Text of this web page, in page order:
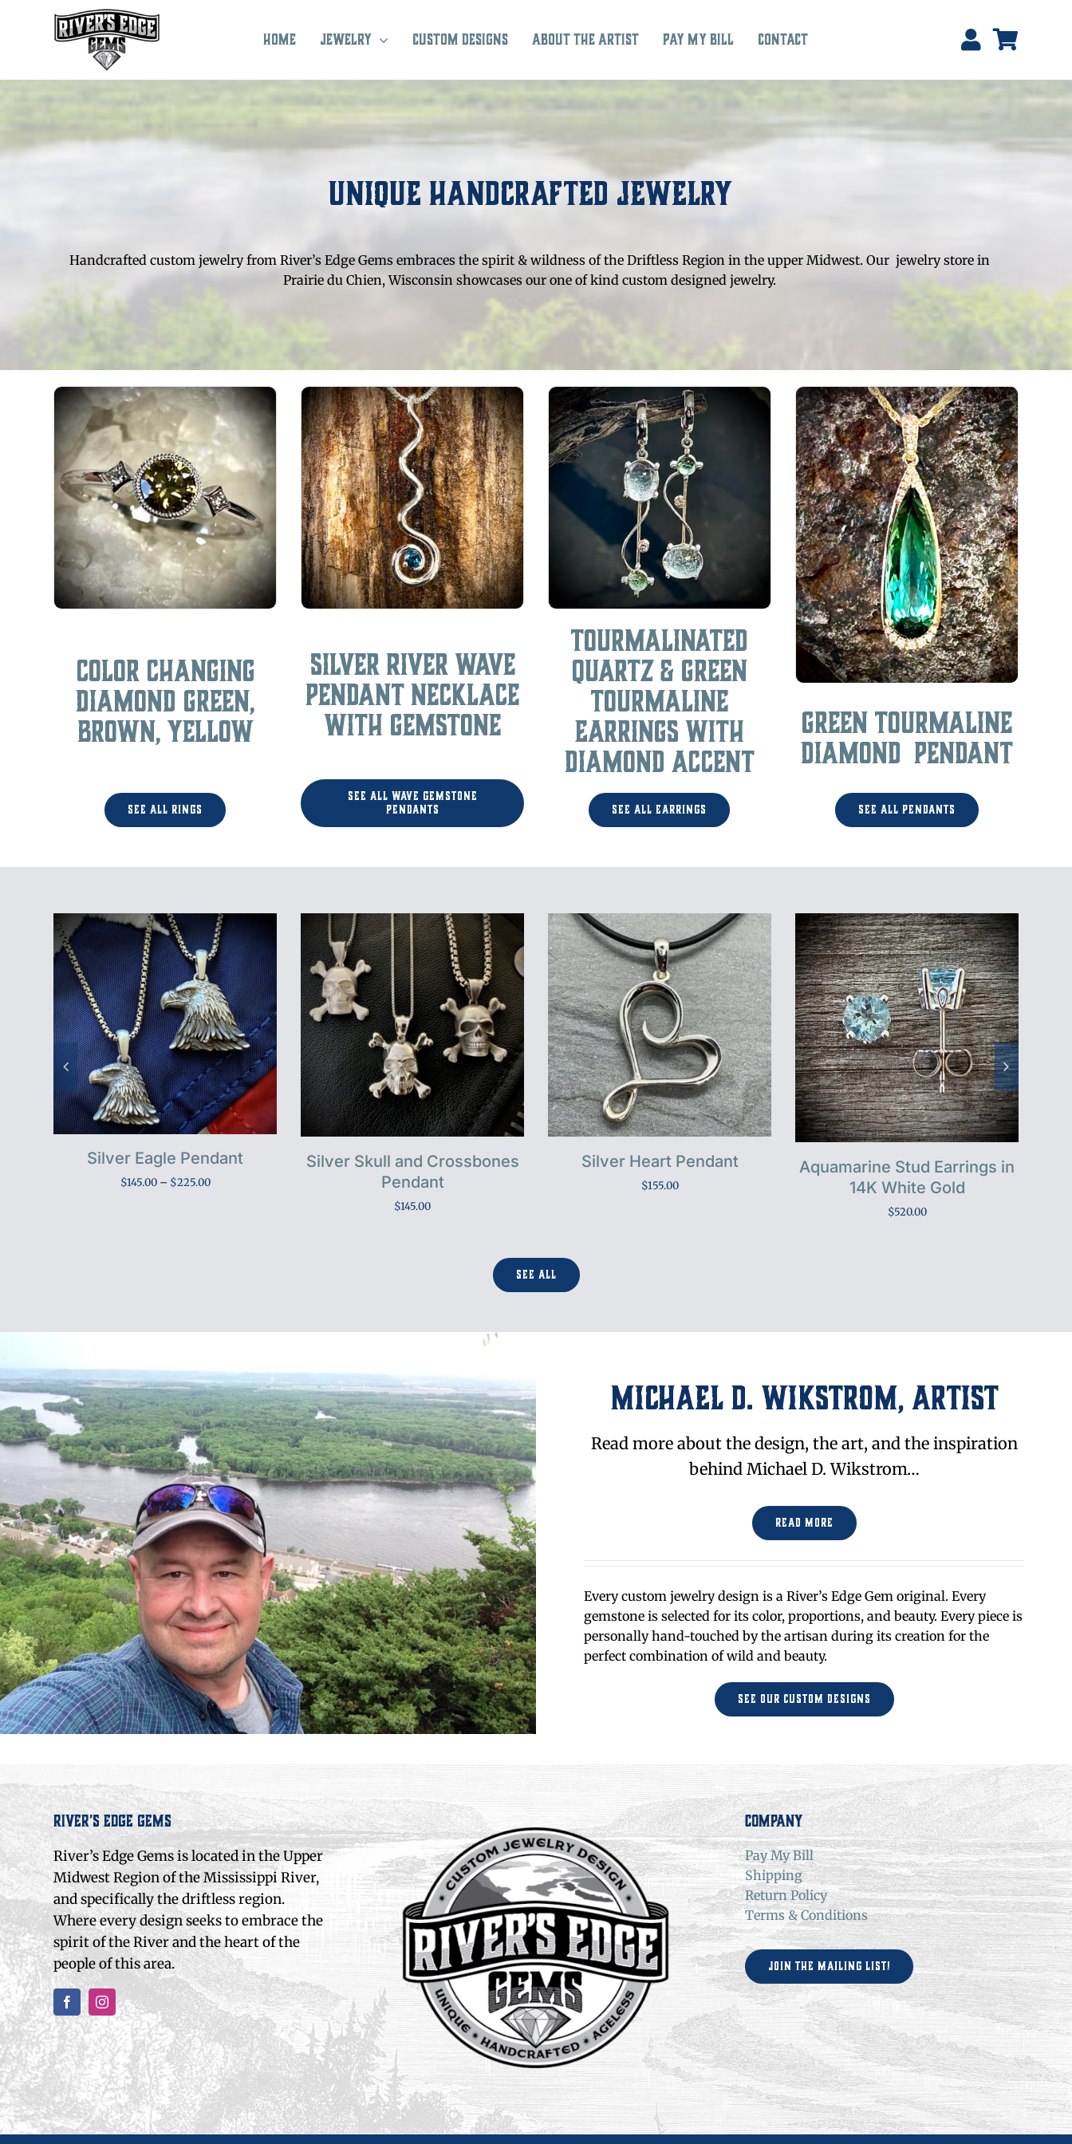
Home Jewelry Custom Designs About the Artist Pay My Bill Contact
Unique Handcrafted Jewelry
Handcrafted custom jewelry from River’s Edge Gems embraces the spirit & wildness of the Driftless Region in the upper Midwest. Our jewelry store in
Prairie du Chien, Wisconsin showcases our one of kind custom designed jewelry.
Color Changing
Diamond Green,
Brown, Yellow
See All Rings
Silver River Wave
Pendant Necklace
with Gemstone
See All Wave Gemstone
Pendants
Tourmalinated
Quartz & Green
Tourmaline
Earrings with
Diamond Accent
See All Earrings
Green Tourmaline
Diamond Pendant
See All Pendants
Silver Eagle Pendant
$145.00 – $225.00Price
Silver Skull and Crossbones
Pendant
$145.00
Silver Heart Pendant
$155.00
Aquamarine Stud Earrings in
14K White Gold
$520.00
See All
Michael D. Wikstrom, Artist
Read more about the design, the art, and the inspiration
behind Michael D. Wikstrom…
Read More
Every custom jewelry design is a River’s Edge Gem original. Every
gemstone is selected for its color, proportions, and beauty. Every piece is
personally hand-touched by the artisan during its creation for the
perfect combination of wild and beauty.
See Our Custom Designs
River’s Edge Gems
River’s Edge Gems is located in the Upper
Midwest Region of the Mississippi River,
and specifically the driftless region.
Where every design seeks to embrace the
spirit of the River and the heart of the
people of this area.
Company
Pay My Bill
Shipping
Return Policy
Terms & Conditions
Join the Mailing List!